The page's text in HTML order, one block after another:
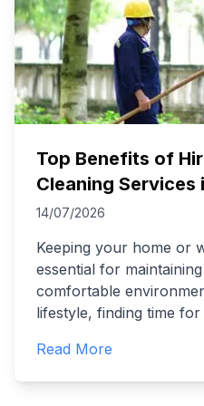
Top Benefits of
Cleaning Services
14/07/2026
Keeping your home or
essential for
comfortable
lifestyle, finding time
Read More